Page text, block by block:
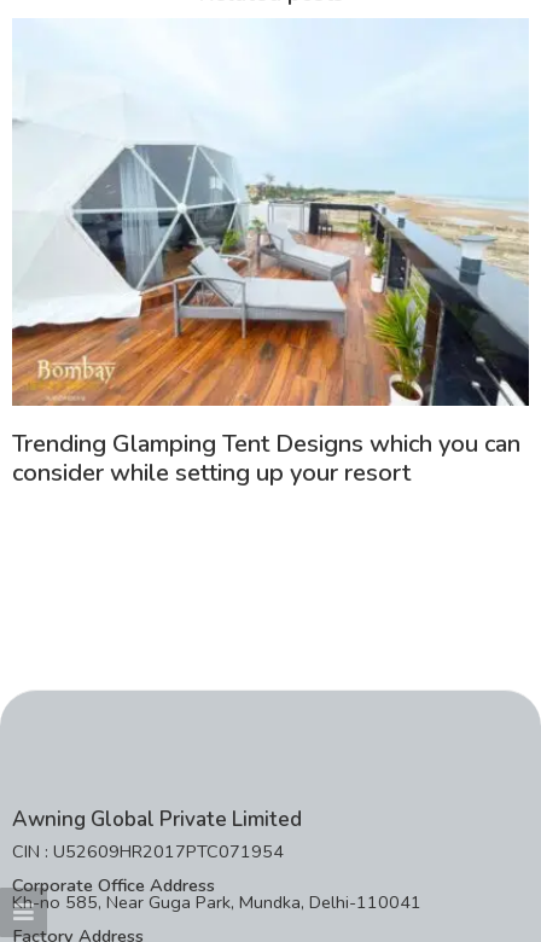
Trending Glamping Tent Designs which you can
consider while setting up your resort
Awning Global Private Limited
CIN : U52609HR2017PTC071954
Corporate Office Address
Kh-no 585, Near Guga Park, Mundka, Delhi-110041
Factory Address